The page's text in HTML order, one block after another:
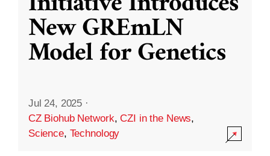
New GREmLN
Model for Genetics
Jul 24, 2025 ·
CZ Biohub Network,CZI in the News,
Science, Technology